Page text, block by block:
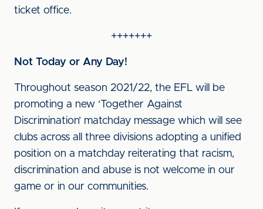
ticket office.
+++++++
Not Today or Any Day!
Throughout season 2021/22, the EFL will be
promoting a new ‘Together Against
Discrimination’ matchday message which will see
clubs across all three divisions adopting a unified
position on a matchday reiterating that racism,
discrimination and abuse is not welcome in our
game or in our communities.